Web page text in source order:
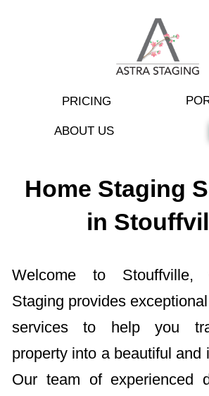
PRICING
ABOUT US
Home Staging
in
Welcome to Stouffville,
Staging provides
services to help you
property into a beautiful and
Our team of experienced